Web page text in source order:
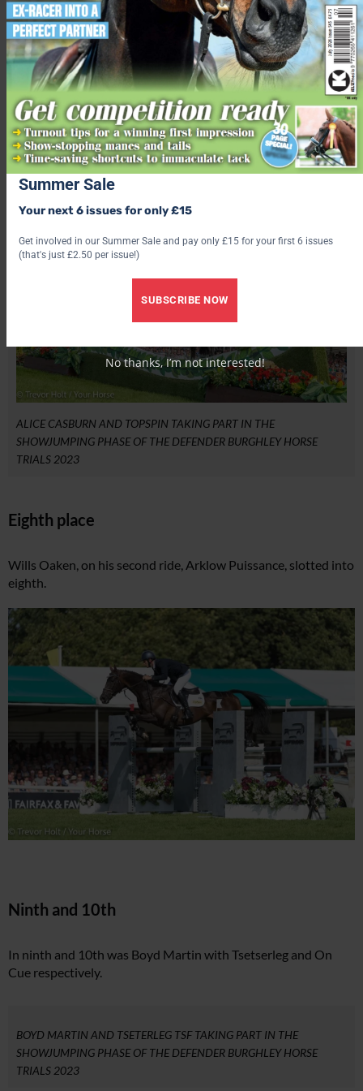
TRIALS 2023
Seventh place
Twenty one-year-old Alice Casburn took seventh aboard her
mother’s homebred, Topspin.
ALICE CASBURN AND TOPSPIN TAKING PART IN THE
SHOWJUMPING PHASE OF THE DEFENDER BURGHLEY HORSE
TRIALS 2023
Eighth place
Wills Oaken, on his second ride, Arklow Puissance, slotted into
eighth.
Ninth and 10th
In ninth and 10th was Boyd Martin with Tsetserleg and On
Cue respectively.
BOYD MARTIN AND TSETERLEG TSF TAKING PART IN THE
SHOWJUMPING PHASE OF THE DEFENDER BURGHLEY HORSE
TRIALS 2023
Summer Sale
Your next 6 issues for only £15
Get involved in our Summer Sale and pay only £15 for your first 6 issues
(that's just £2.50 per issue!)
SUBSCRIBE NOW
No thanks, I’m not interested!